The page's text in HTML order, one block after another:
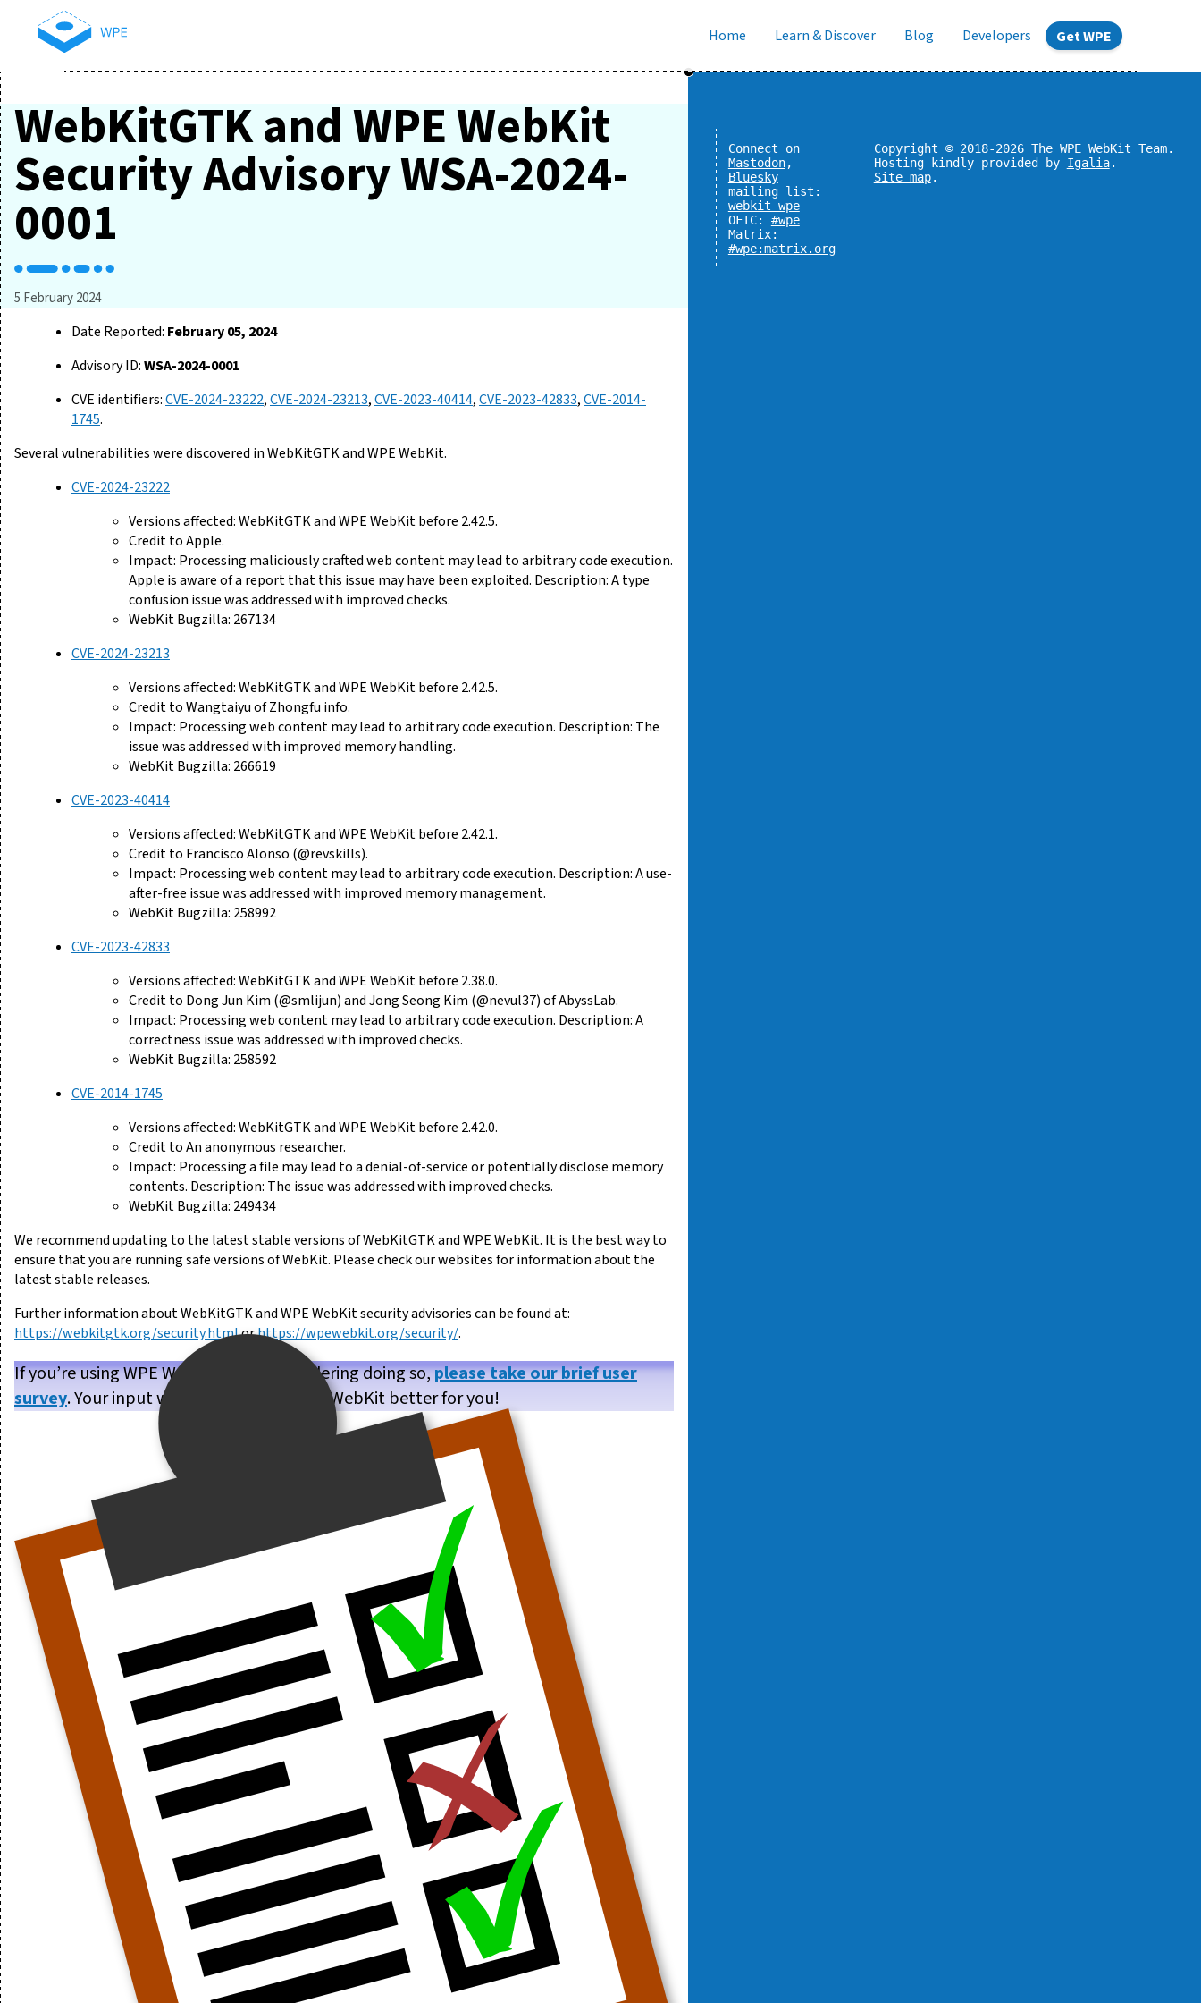
Home Learn & Discover Blog Developers Get WPE
WebKitGTK and WPE WebKit
Security Advisory WSA-2024-
0001
5 February 2024
Date Reported: February 05, 2024
Advisory ID:WSA-2024-0001
CVE identifiers:CVE-2024-23222,CVE-2024-23213,CVE-2023-40414,CVE-2023-42833,CVE-2014-
1745.
Several vulnerabilities were discovered in WebKitGTK and WPE WebKit.
CVE-2024-23222
Versions affected: WebKitGTK and WPE WebKit before 2.42.5.
Credit to Apple.
Impact: Processing maliciously crafted web content may lead to arbitrary code execution.
Apple is aware of a report that this issue may have been exploited. Description: A type
confusion issue was addressed with improved checks.
WebKit Bugzilla: 267134
CVE-2024-23213
Versions affected: WebKitGTK and WPE WebKit before 2.42.5.
Credit to Wangtaiyu of Zhongfu info.
Impact: Processing web content may lead to arbitrary code execution. Description: The
issue was addressed with improved memory handling.
WebKit Bugzilla: 266619
CVE-2023-40414
Versions affected: WebKitGTK and WPE WebKit before 2.42.1.
Credit to Francisco Alonso (@revskills).
Impact: Processing web content may lead to arbitrary code execution. Description: A use-
after-free issue was addressed with improved memory management.
WebKit Bugzilla: 258992
CVE-2023-42833
Versions affected: WebKitGTK and WPE WebKit before 2.38.0.
Credit to Dong Jun Kim (@smlijun) and Jong Seong Kim (@nevul37) of AbyssLab.
Impact: Processing web content may lead to arbitrary code execution. Description: A
correctness issue was addressed with improved checks.
WebKit Bugzilla: 258592
CVE-2014-1745
Versions affected: WebKitGTK and WPE WebKit before 2.42.0.
Credit to An anonymous researcher.
Impact: Processing a file may lead to a denial-of-service or potentially disclose memory
contents. Description: The issue was addressed with improved checks.
WebKit Bugzilla: 249434
We recommend updating to the latest stable versions of WebKitGTK and WPE WebKit. It is the best way to
ensure that you are running safe versions of WebKit. Please check our websites for information about the
latest stable releases.
Further information about WebKitGTK and WPE WebKit security advisories can be found at:
https://webkitgtk.org/security.htmlorhttps://wpewebkit.org/security/.
If you’re using WPE WebKit, or are considering doing so,please take our brief user
survey. Your input will help us make WPE WebKit better for you!
Connect on
Mastodon,
Bluesky
mailing list:
webkit-wpe
OFTC: #wpe
Matrix:
#wpe:matrix.org
Copyright © 2018-2026 The WPE WebKit Team.
Hosting kindly provided by Igalia.
Site map.